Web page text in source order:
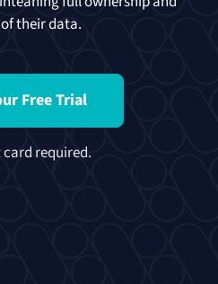
their data.
Free Trial
required.